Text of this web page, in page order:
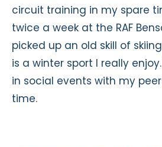
circuit training in my spare
twice a week at the RAF
picked up an old skill of
is a winter sport I really
in social events with my
time.